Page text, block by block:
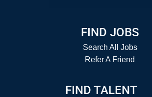
FIND JOBS
Search All Jobs
Refer A Friend
FIND TALENT